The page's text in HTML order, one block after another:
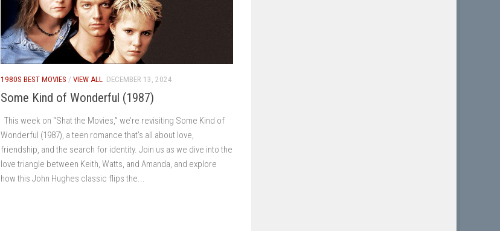
1980S BEST MOVIES / VIEW ALL DECEMBER 13, 2024
Some Kind of Wonderful (1987)
This week on “Shat the Movies,” we’re revisiting Some Kind of
Wonderful (1987), a teen romance that’s all about love,
friendship, and the search for identity. Join us as we dive into the
love triangle between Keith, Watts, and Amanda, and explore
how this John Hughes classic flips the...